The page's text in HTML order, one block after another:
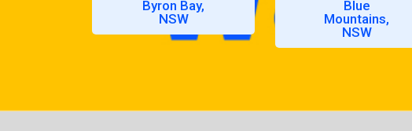
Byron Bay,
NSW
Blue
Mountains,
NSW